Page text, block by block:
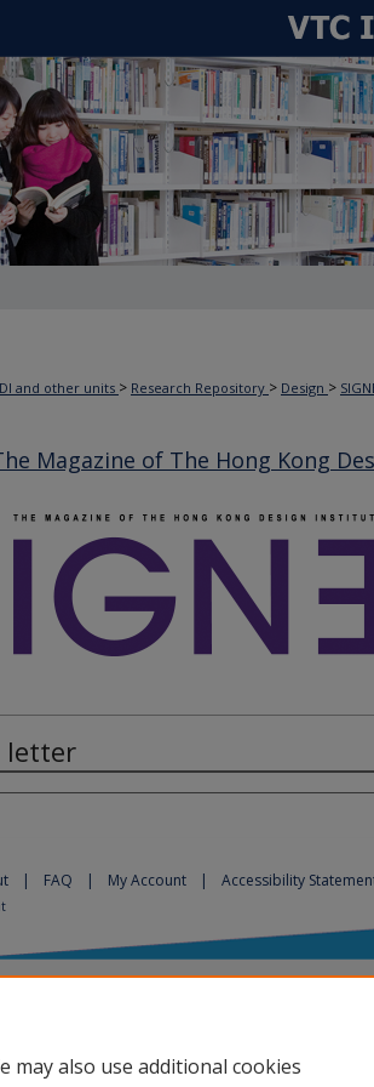
and other units > Research Repository > Design >
Magazine of The Hong Kong
letter
| FAQ | My Account | Accessibility
may also use additional cookies